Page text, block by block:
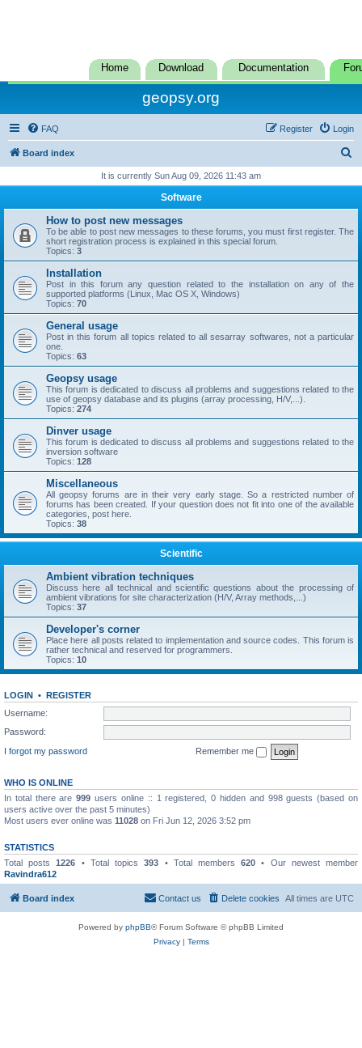
Home Download Documentation
geopsy.org
FAQ Login
Register
Board index
r
c
It is currently Sun Aug 09, 2026 11:43 am
Software
How to post new messages
To be able to post new messages to these forums, you must first register. The
short registration process is explained in this special forum.
Topics: 3
Installation
Post in this forum any question related to the installation on any of the
supported platforms (Linux, Mac OS X, Windows)
Topics: 70
General usage
Post in this forum all topics related to all sesarray softwares, not a particular
one.
Topics: 63
Geopsy usage
This forum is dedicated to discuss all problems and suggestions related to the
use of geopsy database and its plugins (array processing, H/V,...).
Topics: 274
Dinver usage
This forum is dedicated to discuss all problems and suggestions related to the
inversion software
Topics: 128
Miscellaneous
All geopsy forums are in their very early stage. So a restricted number of
forums has been created. If your question does not fit into one of the available
categories, post here.
Topics: 38
Scientific
Ambient vibration techniques
Discuss here all technical and scientific questions about the processing of
ambient vibrations for site characterization (H/V, Array methods,...)
Topics: 37
Developer's corner
Place here all posts related to implementation and source codes. This forum is
rather technical and reserved for programmers.
Topics: 10
LOGIN • REGISTER
Username:
Password:
I forgot my password
Remember me
WHO IS ONLINE
In total there are999 users online :: 1 registered, 0 hidden and 998 guests (based on
users active over the past 5 minutes)
Most users ever online was 11028 on Fri Jun 12, 2026 3:52 pm
STATISTICS
Total posts1226 • Total topics393 • Total members620 • Our newest member
Ravindra612
Board index All times are UTC
Delete cookies
Contact us
Powered by phpBB® Forum Software © phpBB Limited
Privacy| Terms